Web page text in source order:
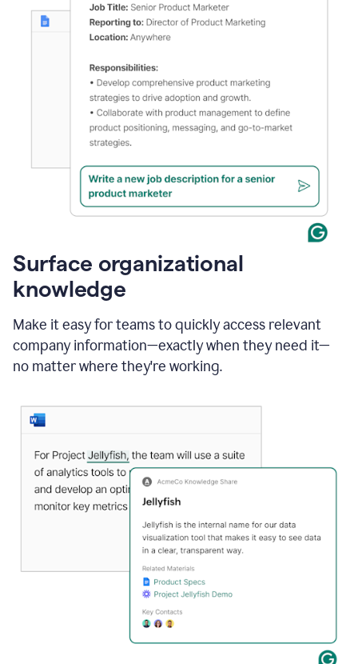
Surface organizational
knowledge
Make it easy for teams to quickly access relevant
company information—exactly when they need it—
no matter where they're working.